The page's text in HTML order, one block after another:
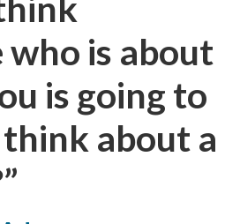
who is about
is going to
about a